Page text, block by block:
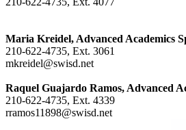
Maria Kreidel, Advanced Academics
210-622-4735, Ext. 3061
mkreidel@swisd.net
Raquel Guajardo Ramos, Advanced
210-622-4735, Ext. 4339
rramos11898@swisd.net